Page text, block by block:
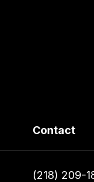
Contact
(218) 209-